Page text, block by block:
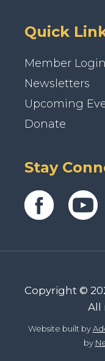
Quick
Member Login
Newsletters
Upcoming
Donate
Stay
Copyright ©
All
Website built by
by